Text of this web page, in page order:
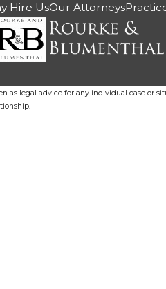
Hire UsOur Attorneys
as legal advice for any individual case or